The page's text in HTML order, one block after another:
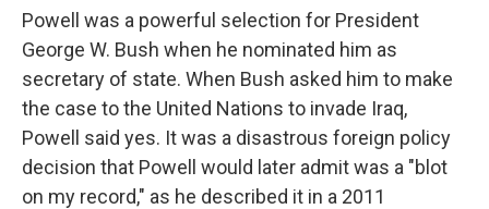
Powell was a powerful selection for President
George W. Bush when he nominated him as
secretary of state. When Bush asked him to make
the case to the United Nations to invade Iraq,
Powell said yes. It was a disastrous foreign policy
decision that Powell would later admit was a "blot
on my record," as he described it in a 2011